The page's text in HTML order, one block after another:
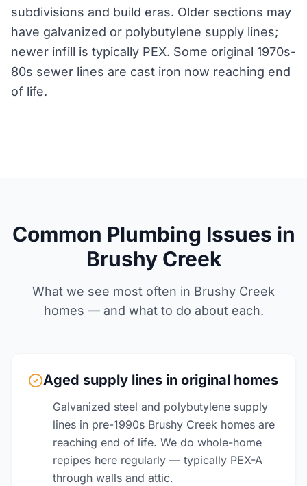
subdivisions and build eras. Older sections may
have galvanized or polybutylene supply lines;
newer infill is typically PEX. Some original 1970s-
80s sewer lines are cast iron now reaching end
of life.
Common Plumbing Issues in
Brushy Creek
What we see most often in Brushy Creek
homes — and what to do about each.
Aged supply lines in original homes
Galvanized steel and polybutylene supply
lines in pre-1990s Brushy Creek homes are
reaching end of life. We do whole-home
repipes here regularly — typically PEX-A
through walls and attic.